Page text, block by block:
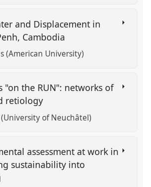
and Displacement in
Cambodia
(American University)
"on the RUN": networks of
retiology
of Neuchâtel)
assessment at work in
sustainability into